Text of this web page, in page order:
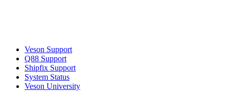
Veson Support
Q88 Support
Shipfix Support
System Status
Veson University